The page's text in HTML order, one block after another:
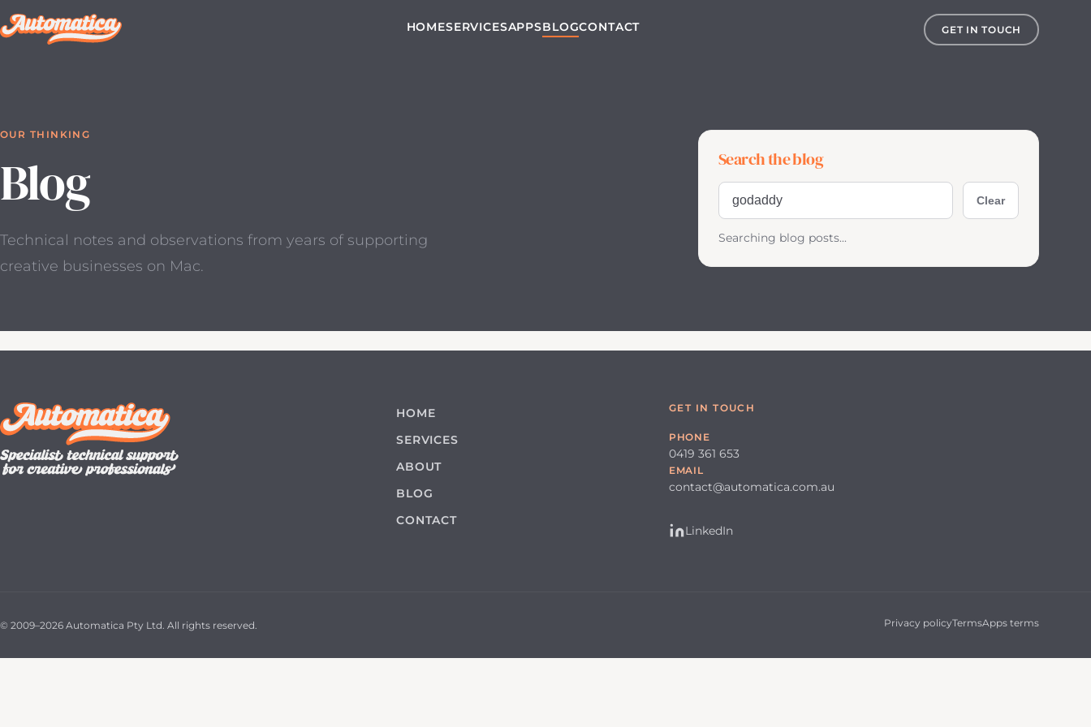
HOMESERVICESAPPSBLOGCONTACT GET IN TOUCH
OUR THINKING
Blog
Technical notes and observations from years of supporting
creative businesses on Mac.
Search the blog
Search blog posts
Clear
Searching blog posts...
HOME
SERVICES
ABOUT
BLOG
CONTACT
GET IN TOUCH
PHONE
0419 361 653
EMAIL
contact@automatica.com.au
LinkedIn
© 2009–2026 Automatica Pty Ltd. All rights reserved. Privacy policyTermsApps terms